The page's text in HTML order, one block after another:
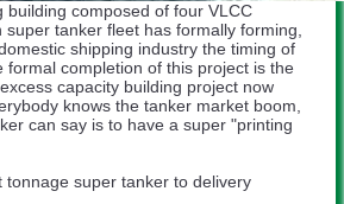
building composed of four VLCC
tanker fleet has formally forming,
shipping industry the timing of
formal completion of this project is the
capacity building project now
knows the tanker market boom,
can say is to have a super "printing
tonnage super tanker to delivery